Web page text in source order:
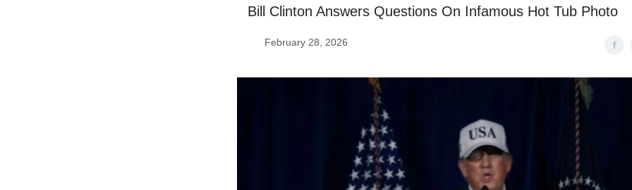
Bill Clinton Answers Questions On Infamous Hot Tub Photo
February 28, 2026